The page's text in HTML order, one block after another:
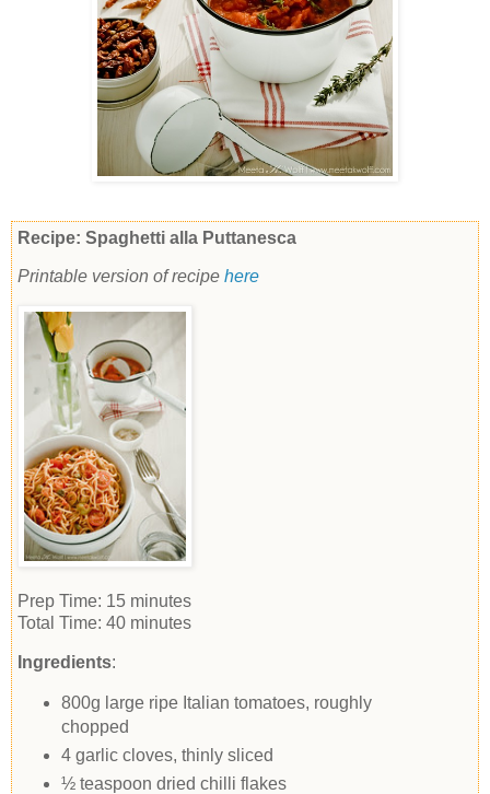
Recipe: Spaghetti alla Puttanesca
Printable version of recipe here
Prep Time: 15 minutes
Total Time: 40 minutes
Ingredients:
800g large ripe Italian tomatoes, roughly
chopped
4 garlic cloves, thinly sliced
½ teaspoon dried chilli flakes